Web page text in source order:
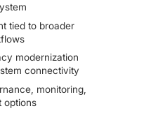
tied to broader
modernization
connectivity
monitoring,
options